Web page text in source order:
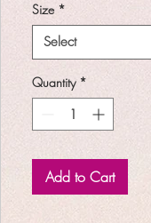
Size *
Select
Quantity *
Add to Cart